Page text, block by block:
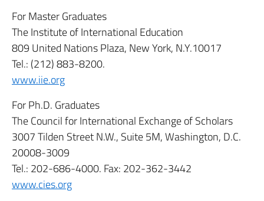
For Master Graduates
The Institute of International Education
809 United Nations Plaza, New York, N.Y.10017
Tel.: (212) 883-8200.
www.iie.org
For Ph.D. Graduates
The Council for International Exchange of Scholars
3007 Tilden Street N.W., Suite 5M, Washington, D.C.
20008-3009
Tel.: 202-686-4000. Fax: 202-362-3442
www.cies.org